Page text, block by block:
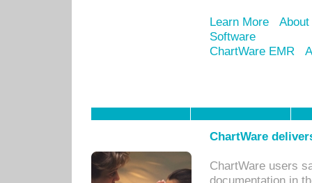
Learn More
Software
ChartWare EMR
ChartWare
ChartWare users
documentation in